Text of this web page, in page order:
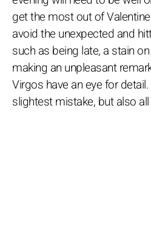
get the most out of
avoid the unexpected and
such as being late, a stain
making an unpleasant
Virgos have an eye for
slightest mistake, but also